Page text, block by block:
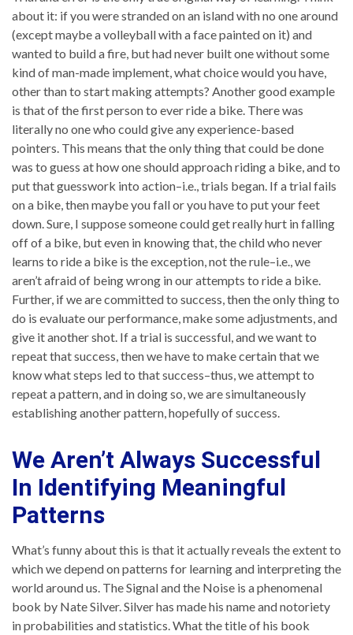
about it: if you were stranded on an island with no one around
(except maybe a volleyball with a face painted on it) and
wanted to build a fire, but had never built one without some
kind of man-made implement, what choice would you have,
other than to start making attempts? Another good example
is that of the first person to ever ride a bike. There was
literally no one who could give any experience-based
pointers. This means that the only thing that could be done
was to guess at how one should approach riding a bike, and to
put that guesswork into action–i.e., trials began. If a trial fails
on a bike, then maybe you fall or you have to put your feet
down. Sure, I suppose someone could get really hurt in falling
off of a bike, but even in knowing that, the child who never
learns to ride a bike is the exception, not the rule–i.e., we
aren’t afraid of being wrong in our attempts to ride a bike.
Further, if we are committed to success, then the only thing to
do is evaluate our performance, make some adjustments, and
give it another shot. If a trial is successful, and we want to
repeat that success, then we have to make certain that we
know what steps led to that success–thus, we attempt to
repeat a pattern, and in doing so, we are simultaneously
establishing another pattern, hopefully of success.
We Aren’t Always Successful
In Identifying Meaningful
Patterns
What’s funny about this is that it actually reveals the extent to
which we depend on patterns for learning and interpreting the
world around us. The Signal and the Noise is a phenomenal
book by Nate Silver. Silver has made his name and notoriety
in probabilities and statistics. What the title of his book